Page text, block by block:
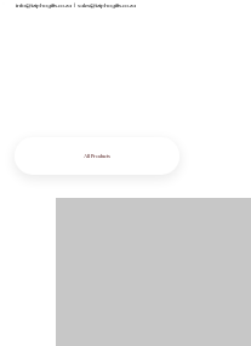
info@iziphogifts.co.za |sales@iziphogifts.co.za
All Products